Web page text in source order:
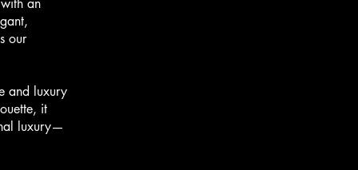
an
our
and luxury
it
luxury—